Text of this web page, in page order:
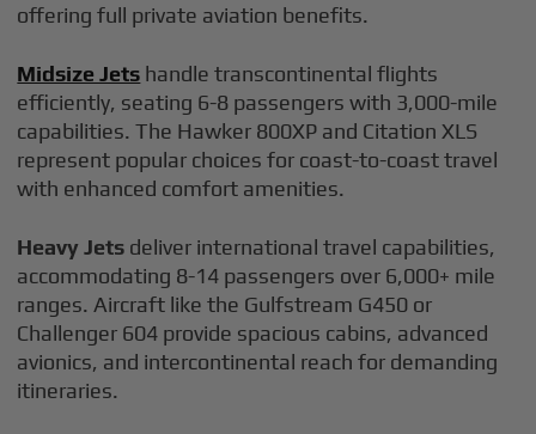
offering full private aviation benefits.
Midsize Jets handle transcontinental flights
efficiently, seating 6-8 passengers with 3,000-mile
capabilities. The Hawker 800XP and Citation XLS
represent popular choices for coast-to-coast travel
with enhanced comfort amenities.
Heavy Jets deliver international travel capabilities,
accommodating 8-14 passengers over 6,000+ mile
ranges. Aircraft like the Gulfstream G450 or
Challenger 604 provide spacious cabins, advanced
avionics, and intercontinental reach for demanding
itineraries.